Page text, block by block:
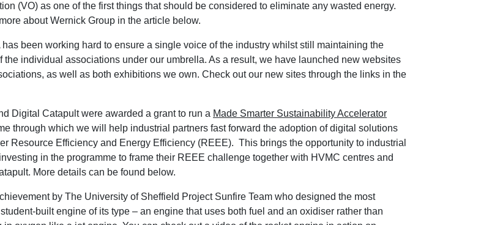
(VO) as one of the first things that should be considered to eliminate any wasted energy.
about Wernick Group in the article below.
has been working hard to ensure a single voice of the industry whilst still maintaining the
the individual associations under our umbrella. As a result, we have launched new websites
as well as both exhibitions we own. Check out our new sites through the links in the
Digital Catapult were awarded a grant to run a Made Smarter Sustainability Accelerator
through which we will help industrial partners fast forward the adoption of digital solutions
Resource Efficiency and Energy Efficiency (REEE). This brings the opportunity to industrial
in the programme to frame their REEE challenge together with HVMC centres and
More details can be found below.
by The University of Sheffield Project Sunfire Team who designed the most
built engine of its type – an engine that uses both fuel and an oxidiser rather than